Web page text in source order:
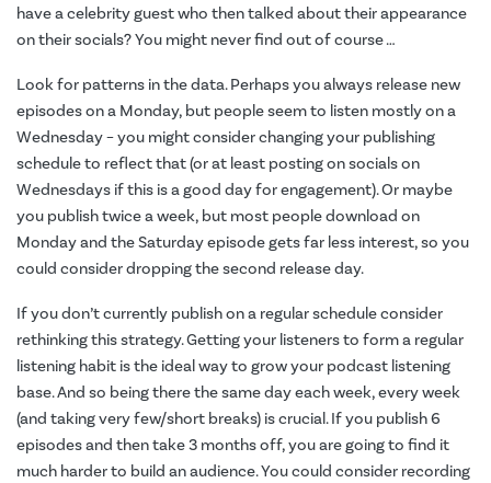
have a celebrity guest who then talked about their appearance
on their socials? You might never find out of course …
Look for patterns in the data. Perhaps you always release new
episodes on a Monday, but people seem to listen mostly on a
Wednesday – you might consider changing your publishing
schedule to reflect that (or at least posting on socials on
Wednesdays if this is a good day for engagement). Or maybe
you publish twice a week, but most people download on
Monday and the Saturday episode gets far less interest, so you
could consider dropping the second release day.
If you don’t currently publish on a regular schedule consider
rethinking this strategy. Getting your listeners to form a regular
listening habit is the ideal way to grow your podcast listening
base. And so being there the same day each week, every week
(and taking very few/short breaks) is crucial. If you publish 6
episodes and then take 3 months off, you are going to find it
much harder to build an audience. You could consider recording